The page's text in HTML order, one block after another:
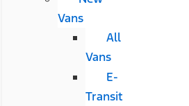
Vans
All
Vans
E-
Transit